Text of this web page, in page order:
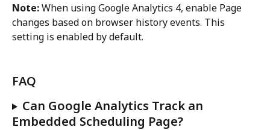
Note: When using Google Analytics 4, enable Page
changes based on browser history events. This
setting is enabled by default.
FAQ
Can Google Analytics Track an
Embedded Scheduling Page?